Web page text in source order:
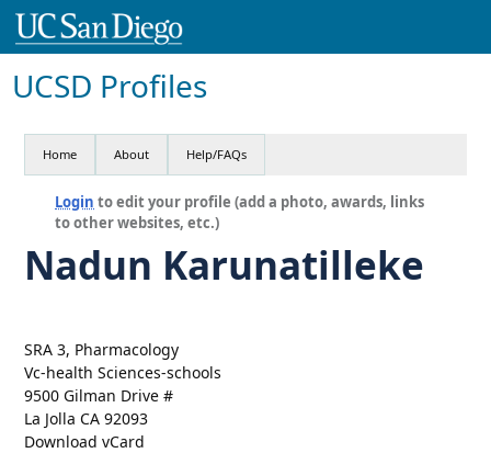
UCSD Profiles
Home About Help/FAQs
Login to edit your profile (add a photo, awards, links
to other websites, etc.)
Nadun Karunatilleke
SRA 3, Pharmacology
Vc-health Sciences-schools
9500 Gilman Drive #
La Jolla CA 92093
Download vCard